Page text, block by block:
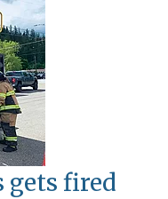
gets fired